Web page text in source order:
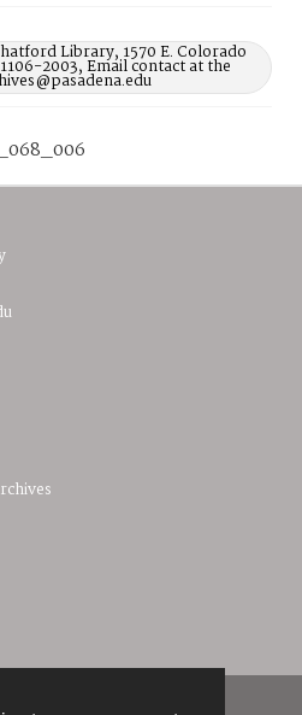
Library, 1570 E. Colorado
2003, Email contact at the